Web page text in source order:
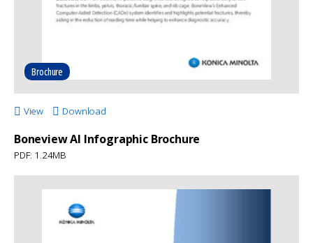
View Download
Boneview AI Infographic Brochure
PDF: 1.24MB
Brochure